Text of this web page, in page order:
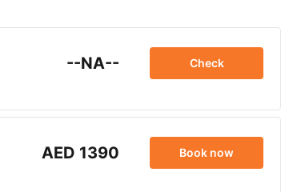
--NA-- Check
AED 1390 Book now